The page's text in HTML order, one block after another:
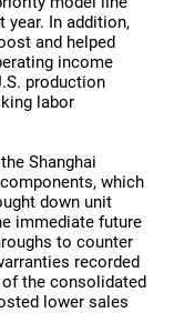
year. In addition,
and helped
income
production
labor
Shanghai
which
down unit
immediate future
to counter
recorded
the consolidated
lower sales